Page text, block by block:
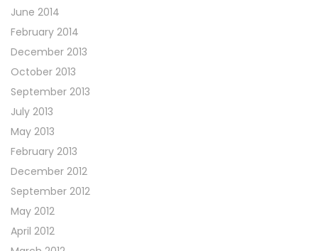
June 2014
February 2014
December 2013
October 2013
September 2013
July 2013
May 2013
February 2013
December 2012
September 2012
May 2012
April 2012